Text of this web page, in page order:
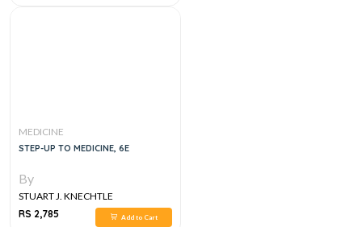
MEDICINE
STEP-UP TO MEDICINE, 6E
By
STUART J. KNECHTLE
RS 2,785
Add to Cart